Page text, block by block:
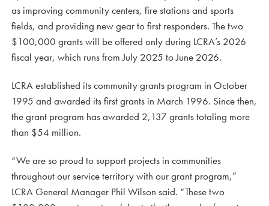
as improving community centers, fire stations and sports
fields, and providing new gear to first responders. The two
$100,000 grants will be offered only during LCRA’s 2026
fiscal year, which runs from July 2025 to June 2026.
LCRA established its community grants program in October
1995 and awarded its first grants in March 1996. Since then,
the grant program has awarded 2,137 grants totaling more
than $54 million.
“We are so proud to support projects in communities
throughout our service territory with our grant program,”
LCRA General Manager Phil Wilson said. “These two